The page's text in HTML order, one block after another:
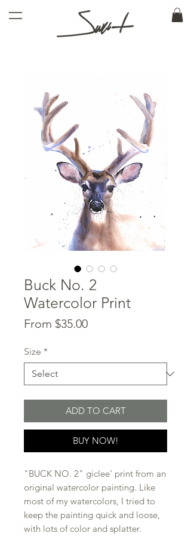
Buck No. 2
Watercolor Print
From $35.00Sale
Size *
ADD TO CART
BUY NOW!
"BUCK NO. 2" giclee' print from an
original watercolor painting. Like
most of my watercolors, I tried to
keep the painting quick and loose,
with lots of color and splatter.